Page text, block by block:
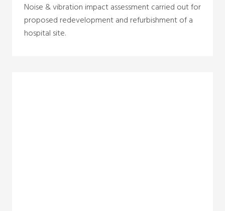
Noise & vibration impact assessment carried out for
proposed redevelopment and refurbishment of a
hospital site.